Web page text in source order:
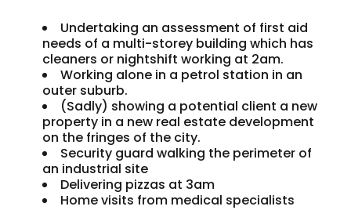
Undertaking an assessment of first aid
needs of a multi-storey building which has
cleaners or nightshift working at 2am.
Working alone in a petrol station in an
outer suburb.
(Sadly) showing a potential client a new
property in a new real estate development
on the fringes of the city.
Security guard walking the perimeter of
an industrial site
Delivering pizzas at 3am
Home visits from medical specialists